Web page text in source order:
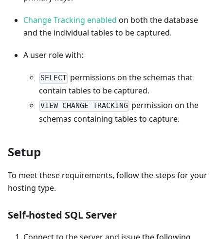
Change Tracking enabled on both the database
and the individual tables to be captured.
A user role with:
SELECT permissions on the schemas that
contain tables to be captured.
VIEW CHANGE TRACKING permission on the
schemas containing tables to capture.
Setup
To meet these requirements, follow the steps for your
hosting type.
Self-hosted SQL Server